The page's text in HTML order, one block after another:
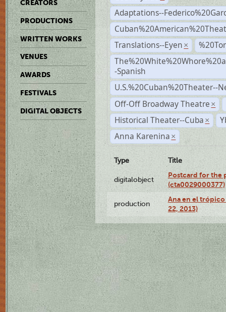
CREATORS
PRODUCTIONS
WRITTEN WORKS
VENUES
AWARDS
FESTIVALS
DIGITAL OBJECTS
Adaptations--
Translations--Eyen ×
-Spanish
U.S.%20Cuban%20Theater--
Off-Off Broadway Theatre ×
Historical Theater--Cuba ×
Anna Karenina ×
Type Title
digitalobject
Postcard for the
(cta0029000377)
production
Ana en el
22, 2013)